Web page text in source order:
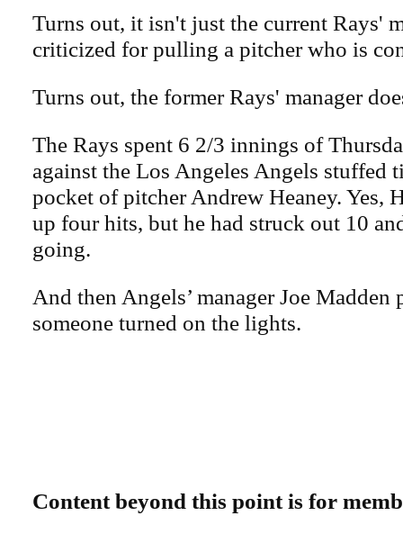
Turns out, it isn't just the current Rays'
criticized for pulling a pitcher who is
Turns out, the former Rays' manager
The Rays spent 6 2/3 innings of
against the Los Angeles Angels stuffed
pocket of pitcher Andrew Heaney. Yes,
up four hits, but he had struck out 10
going.
And then Angels’ manager Joe Madden
someone turned on the lights.
Content beyond this point is for